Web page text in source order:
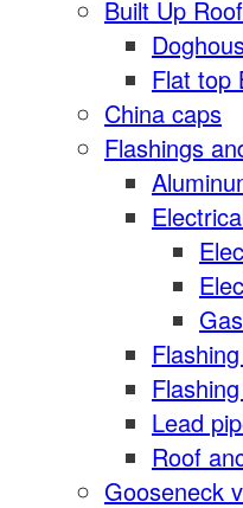
Built Up
Flat top
China caps
Flashings
Lead
Roof
Gooseneck